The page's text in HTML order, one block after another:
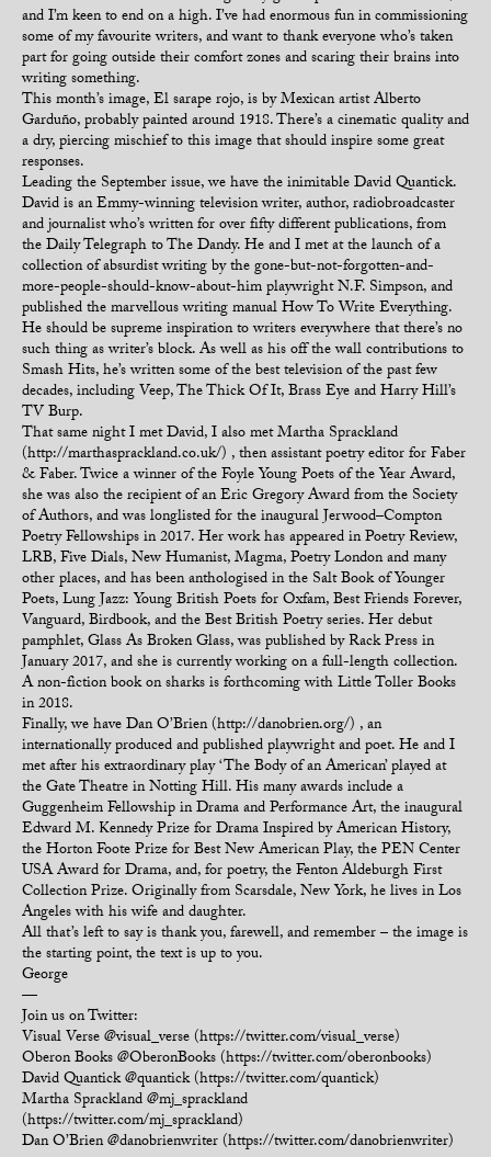
and I’m keen to end on a high. I’ve had enormous fun in commissioning
some of my favourite writers, and want to thank everyone who’s taken
part for going outside their comfort zones and scaring their brains into
writing something.
This month’s image, El sarape rojo, is by Mexican artist Alberto
Garduño, probably painted around 1918. There’s a cinematic quality and
a dry, piercing mischief to this image that should inspire some great
responses.
Leading the September issue, we have the inimitable David Quantick.
David is an Emmy-winning television writer, author, radiobroadcaster
and journalist who’s written for over fifty different publications, from
the Daily Telegraph to The Dandy. He and I met at the launch of a
collection of absurdist writing by the gone-but-not-forgotten-and-
more-people-should-know-about-him playwright N.F. Simpson, and
published the marvellous writing manual How To Write Everything.
He should be supreme inspiration to writers everywhere that there’s no
such thing as writer’s block. As well as his off the wall contributions to
Smash Hits, he’s written some of the best television of the past few
decades, including Veep, The Thick Of It, Brass Eye and Harry Hill’s
TV Burp.
That same night I met David, I also met Martha Sprackland
(http://marthasprackland.co.uk/) , then assistant poetry editor for Faber
& Faber. Twice a winner of the Foyle Young Poets of the Year Award,
she was also the recipient of an Eric Gregory Award from the Society
of Authors, and was longlisted for the inaugural Jerwood–Compton
Poetry Fellowships in 2017. Her work has appeared in Poetry Review,
LRB, Five Dials, New Humanist, Magma, Poetry London and many
other places, and has been anthologised in the Salt Book of Younger
Poets, Lung Jazz: Young British Poets for Oxfam, Best Friends Forever,
Vanguard, Birdbook, and the Best British Poetry series. Her debut
pamphlet, Glass As Broken Glass, was published by Rack Press in
January 2017, and she is currently working on a full-length collection.
A non-fiction book on sharks is forthcoming with Little Toller Books
in 2018.
Finally, we have Dan O’Brien (http://danobrien.org/) , an
internationally produced and published playwright and poet. He and I
met after his extraordinary play ‘The Body of an American’ played at
the Gate Theatre in Notting Hill. His many awards include a
Guggenheim Fellowship in Drama and Performance Art, the inaugural
Edward M. Kennedy Prize for Drama Inspired by American History,
the Horton Foote Prize for Best New American Play, the PEN Center
USA Award for Drama, and, for poetry, the Fenton Aldeburgh First
Collection Prize. Originally from Scarsdale, New York, he lives in Los
Angeles with his wife and daughter.
All that’s left to say is thank you, farewell, and remember – the image is
the starting point, the text is up to you.
George
—
Join us on Twitter:
Visual Verse @visual_verse (https://twitter.com/visual_verse)
Oberon Books @OberonBooks (https://twitter.com/oberonbooks)
David Quantick @quantick (https://twitter.com/quantick)
Martha Sprackland @mj_sprackland
(https://twitter.com/mj_sprackland)
Dan O’Brien @danobrienwriter (https://twitter.com/danobrienwriter)